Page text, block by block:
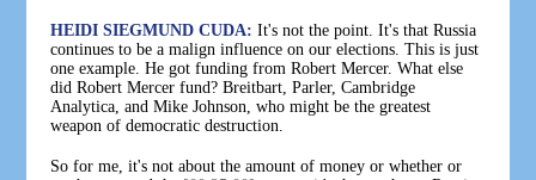
HEIDI SIEGMUND CUDA: It's not the point. It's that Russia
continues to be a malign influence on our elections. This is just
one example. He got funding from Robert Mercer. What else
did Robert Mercer fund? Breitbart, Parler, Cambridge
Analytica, and Mike Johnson, who might be the greatest
weapon of democratic destruction.
So for me, it's not about the amount of money or whether or